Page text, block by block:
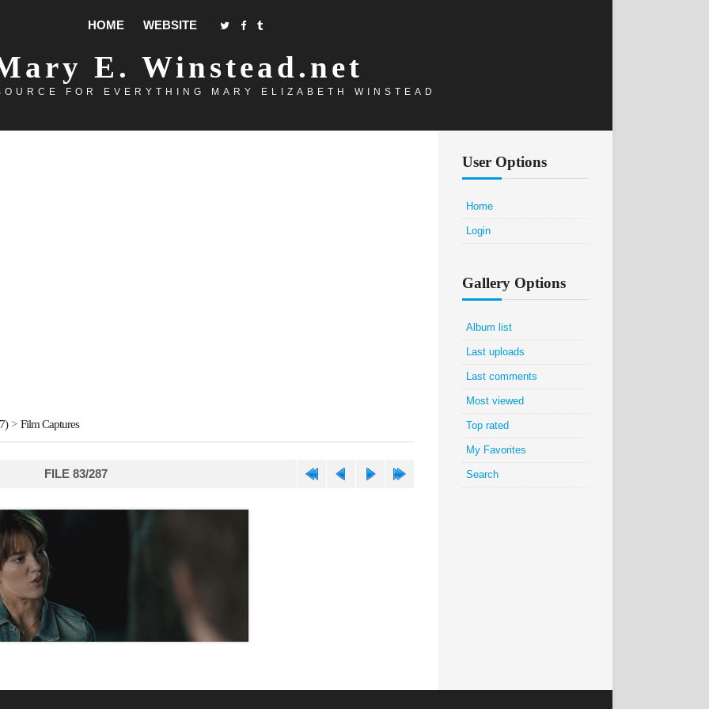
HOME WEBSITE
E. Winstead.net
FOR EVERYTHING MARY ELIZABETH WINSTEAD
> Film Captures
FILE 83/287
User Options
Home
Login
Gallery Options
Album list
Last uploads
Last comments
Most viewed
Top rated
My Favorites
Search